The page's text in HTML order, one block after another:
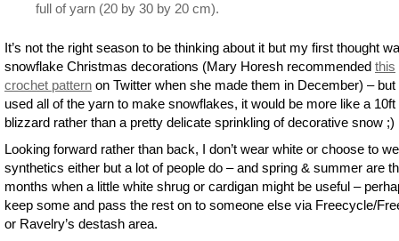
full of yarn (20 by 30 by 20 cm).
It’s not the right season to be thinking about it but my first thought
snowflake Christmas decorations (Mary Horesh recommended this
crochet pattern on Twitter when she made them in December) – but
used all of the yarn to make snowflakes, it would be more like a 10ft
blizzard rather than a pretty delicate sprinkling of decorative snow ;)
Looking forward rather than back, I don’t wear white or choose to
synthetics either but a lot of people do – and spring & summer are
months when a little white shrug or cardigan might be useful –
keep some and pass the rest on to someone else via Freecycle/
or Ravelry’s destash area.